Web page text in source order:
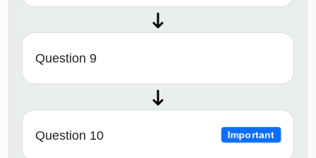
Question 9
Question 10 Important